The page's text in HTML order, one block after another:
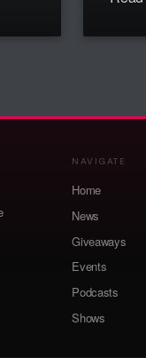
NAVIGATE
Home
News
Giveaways
Events
Podcasts
Shows